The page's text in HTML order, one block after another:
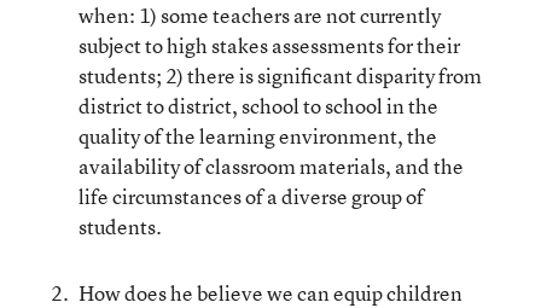
when: 1) some teachers are not currently
subject to high stakes assessments for their
students; 2) there is significant disparity from
district to district, school to school in the
quality of the learning environment, the
availability of classroom materials, and the
life circumstances of a diverse group of
students.
How does he believe we can equip children